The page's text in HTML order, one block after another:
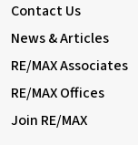
Contact Us
News & Articles
RE/MAX Associates
RE/MAX Offices
Join RE/MAX